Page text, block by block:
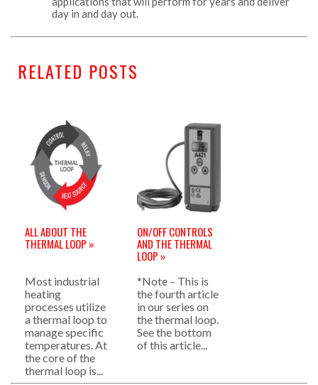
day in and day out.
RELATED POSTS
ALL ABOUT THE
THERMAL LOOP »
Most industrial
heating
processes utilize
a thermal loop to
manage specific
temperatures. At
the core of the
thermal loop is...
ON/OFF CONTROLS
AND THE THERMAL
LOOP »
*Note – This is
the fourth article
in our series on
the thermal loop.
See the bottom
of this article...